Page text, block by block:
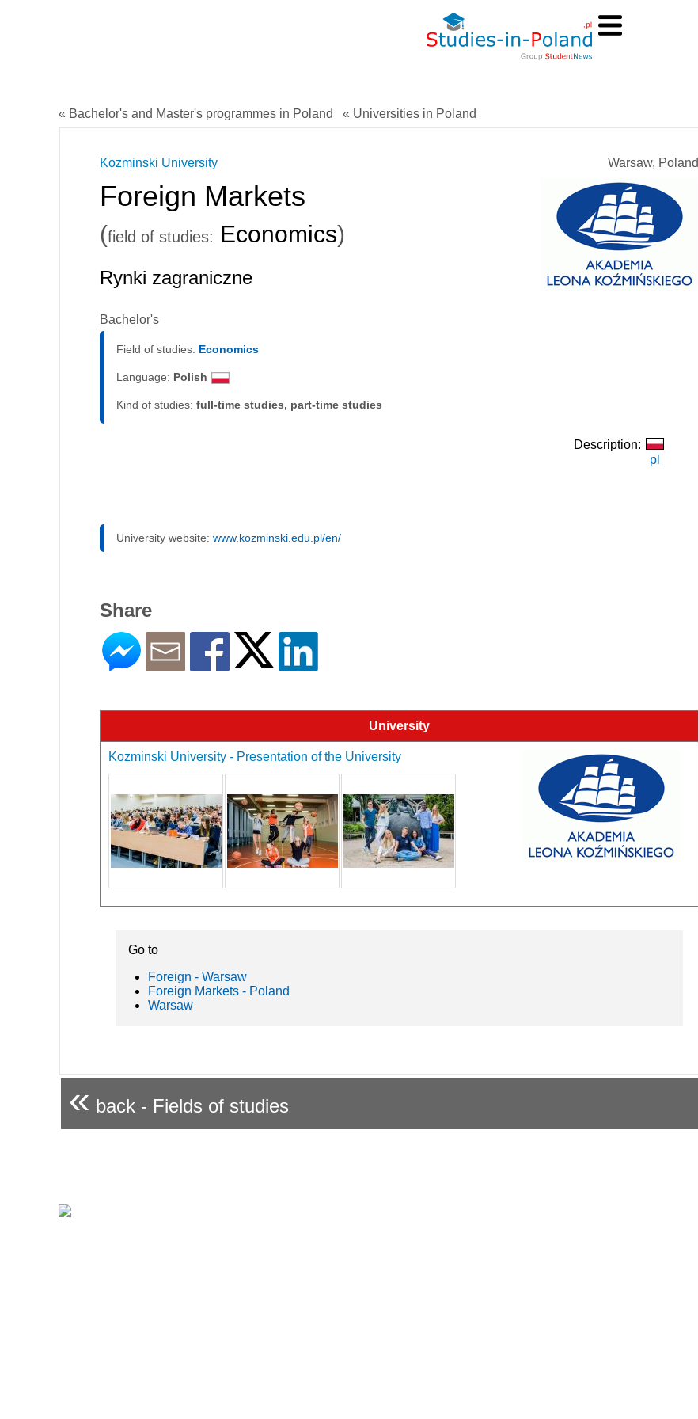
« Bachelor's and Master's programmes in Poland « Universities in Poland
Warsaw, Poland
Kozminski University
Foreign Markets
(field of studies: Economics)
Rynki zagraniczne
Bachelor's
Field of studies: Economics
Language: Polish
Kind of studies: full-time studies, part-time studies
Description:
pl
University website: www.kozminski.edu.pl/en/
Share
University
Kozminski University - Presentation of the University
Go to
Foreign - Warsaw
Foreign Markets - Poland
Warsaw
« back - Fields of studies